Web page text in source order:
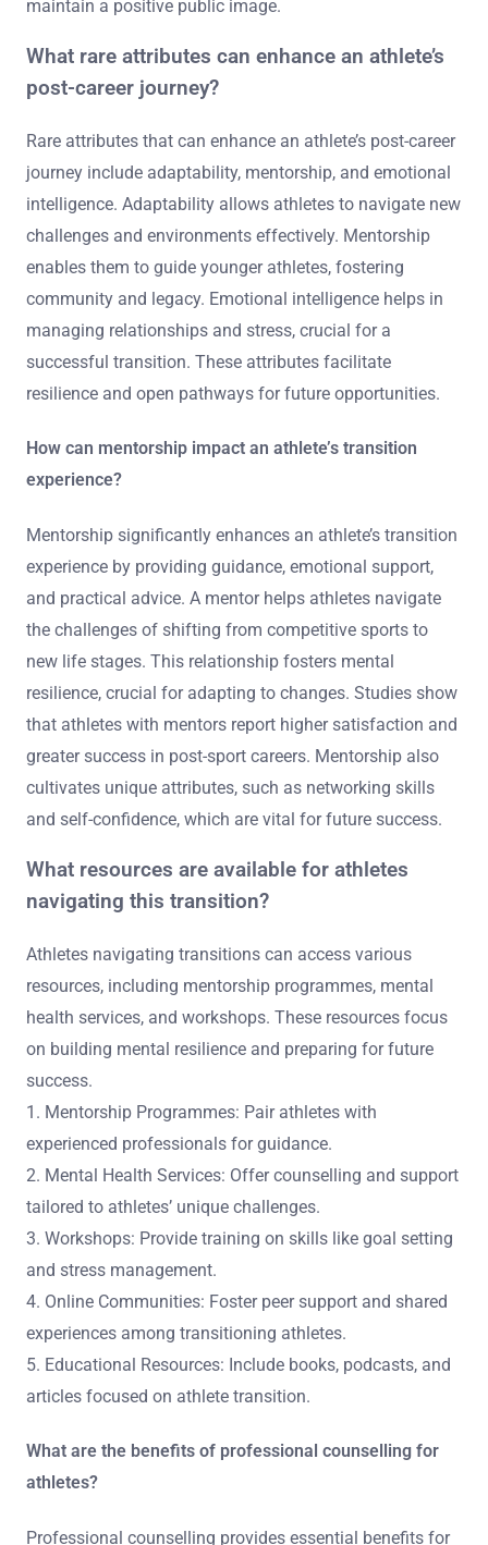
maintain a positive public image.
What rare attributes can enhance an athlete’s
post-career journey?
Rare attributes that can enhance an athlete’s post-career
journey include adaptability, mentorship, and emotional
intelligence. Adaptability allows athletes to navigate new
challenges and environments effectively. Mentorship
enables them to guide younger athletes, fostering
community and legacy. Emotional intelligence helps in
managing relationships and stress, crucial for a
successful transition. These attributes facilitate
resilience and open pathways for future opportunities.
How can mentorship impact an athlete’s transition
experience?
Mentorship significantly enhances an athlete’s transition
experience by providing guidance, emotional support,
and practical advice. A mentor helps athletes navigate
the challenges of shifting from competitive sports to
new life stages. This relationship fosters mental
resilience, crucial for adapting to changes. Studies show
that athletes with mentors report higher satisfaction and
greater success in post-sport careers. Mentorship also
cultivates unique attributes, such as networking skills
and self-confidence, which are vital for future success.
What resources are available for athletes
navigating this transition?
Athletes navigating transitions can access various
resources, including mentorship programmes, mental
health services, and workshops. These resources focus
on building mental resilience and preparing for future
success.
1. Mentorship Programmes: Pair athletes with
experienced professionals for guidance.
2. Mental Health Services: Offer counselling and support
tailored to athletes’ unique challenges.
3. Workshops: Provide training on skills like goal setting
and stress management.
4. Online Communities: Foster peer support and shared
experiences among transitioning athletes.
5. Educational Resources: Include books, podcasts, and
articles focused on athlete transition.
What are the benefits of professional counselling for
athletes?
Professional counselling provides essential benefits for